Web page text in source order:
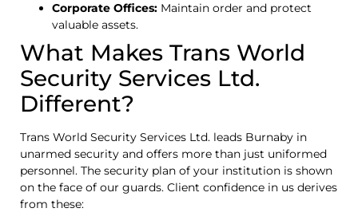
Corporate Offices: Maintain order and protect
valuable assets.
What Makes Trans World
Security Services Ltd.
Different?
Trans World Security Services Ltd. leads Burnaby in
unarmed security and offers more than just uniformed
personnel. The security plan of your institution is shown
on the face of our guards. Client confidence in us derives
from these: